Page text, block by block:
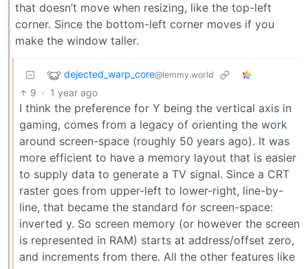
that doesn’t move when resizing, like the top-left
corner. Since the bottom-left corner moves if you
make the window taller.
dejected_warp_core@lemmy.world
9 · 1 year ago
I think the preference for Y being the vertical axis in
gaming, comes from a legacy of orienting the work
around screen-space (roughly 50 years ago). It was
more efficient to have a memory layout that is easier
to supply data to generate a TV signal. Since a CRT
raster goes from upper-left to lower-right, line-by-
line, that became the standard for screen-space:
inverted y. So screen memory (or however the screen
is represented in RAM) starts at address/offset zero,
and increments from there. All the other features like